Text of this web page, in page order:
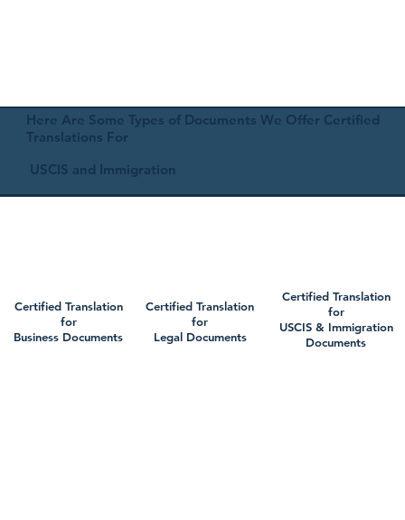
Here Are Some Types of Documents We Offer Certified
Translations For
USCIS and Immigration
Certified Translation
for
Business Documents
Certified Translation
for
Legal Documents
Certified Translation
for
USCIS & Immigration
Documents